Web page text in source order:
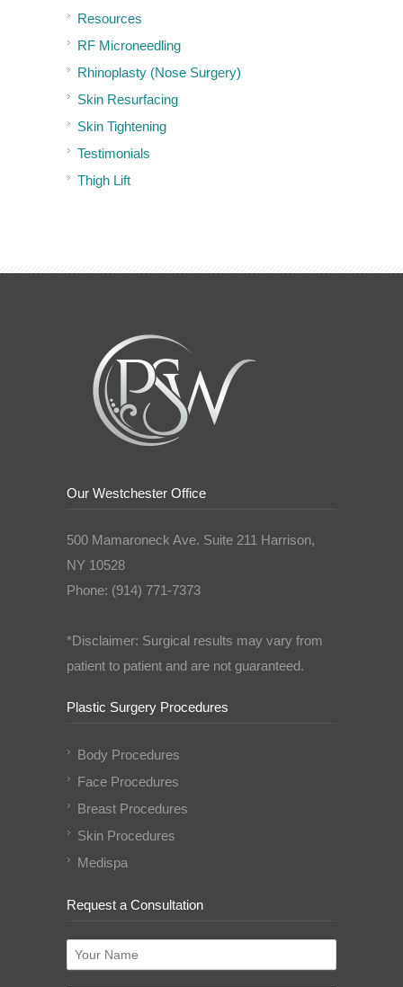
Resources
RF Microneedling
Rhinoplasty (Nose Surgery)
Skin Resurfacing
Skin Tightening
Testimonials
Thigh Lift
Our Westchester Office
500 Mamaroneck Ave. Suite 211 Harrison,
NY 10528
Phone: (914) 771-7373
*Disclaimer: Surgical results may vary from
patient to patient and are not guaranteed.
Plastic Surgery Procedures
Body Procedures
Face Procedures
Breast Procedures
Skin Procedures
Medispa
Request a Consultation